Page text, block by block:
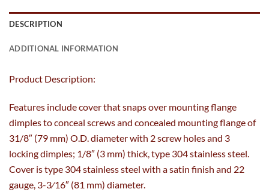
DESCRIPTION
ADDITIONAL INFORMATION
Product Description:
Features include cover that snaps over mounting flange
dimples to conceal screws and concealed mounting flange of
31/8″ (79 mm) O.D. diameter with 2 screw holes and 3
locking dimples; 1/8″ (3 mm) thick, type 304 stainless steel.
Cover is type 304 stainless steel with a satin finish and 22
gauge, 3-3⁄16″ (81 mm) diameter.